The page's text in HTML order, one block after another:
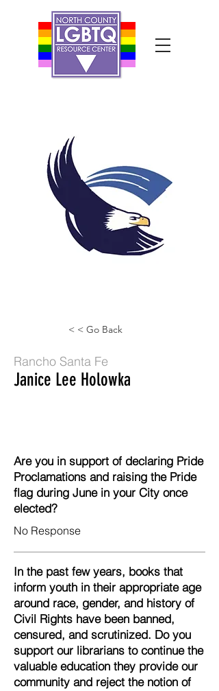
< < Go Back
Rancho Santa Fe
Janice Lee Holowka
Are you in support of declaring Pride
Proclamations and raising the Pride
flag during June in your City once
elected?
No Response
In the past few years, books that
inform youth in their appropriate age
around race, gender, and history of
Civil Rights have been banned,
censured, and scrutinized. Do you
support our librarians to continue the
valuable education they provide our
community and reject the notion of